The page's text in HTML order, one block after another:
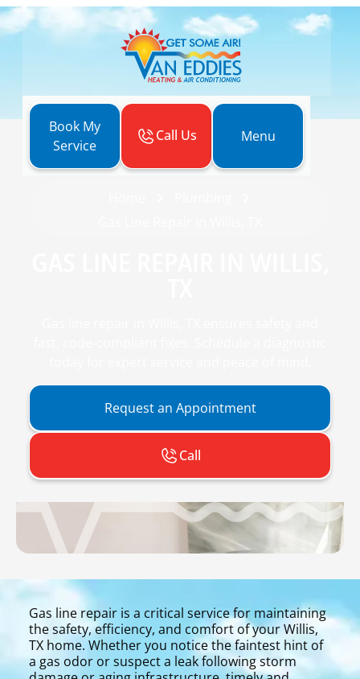
Book My
Service
Call Us Menu
Request an Appointment
Call
Gas line repair is a critical service for maintaining
the safety, efficiency, and comfort of your Willis,
TX home. Whether you notice the faintest hint of
a gas odor or suspect a leak following storm